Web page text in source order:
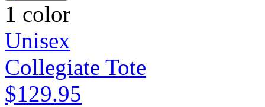
1 color
Unisex
Collegiate Tote
$129.95